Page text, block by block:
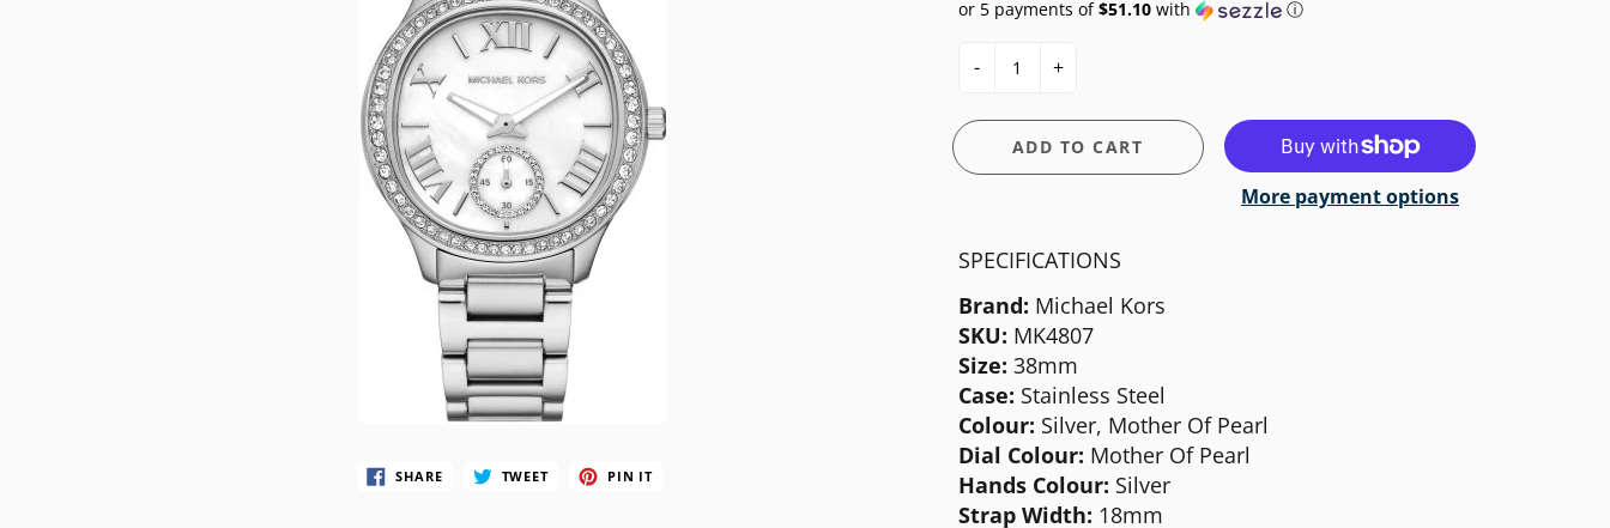
CASIO VINTAGE
CITIZEN
DANIEL WELLINGTON
DIESEL
EMPORIO ARMANI
FOSSIL
ITALGEM STEEL
MICHAEL KORS
FOSSIL
GUESS
ITALGEM STEEL
MEDIUM
MICHAEL KORS
MOVADO
NIXON
OLIVIA BURTON
SWATCH
DANIEL WELLINGTON
UNDER $150
WATCH CASE
BANDS
SHARE TWEET PIN IT
or 5 payments of$51.10with ⓘ
- +
ADD TO CART
More payment options
SPECIFICATIONS
Brand: Michael Kors
SKU: MK4807
Size: 38mm
Case: Stainless Steel
Colour: Silver, Mother Of Pearl
Dial Colour: Mother Of Pearl
Hands Colour: Silver
Strap Width: 18mm